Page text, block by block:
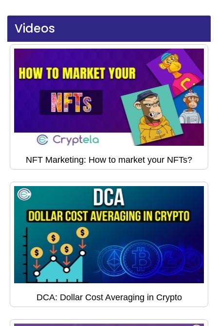
Videos
NFT Marketing: How to market your NFTs?
DCA: Dollar Cost Averaging in Crypto